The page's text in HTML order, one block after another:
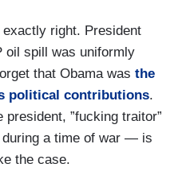
exactly right. President
oil spill was uniformly
that Obama was the
political contributions.
president, ”fucking traitor”
a time of war — is
the case.